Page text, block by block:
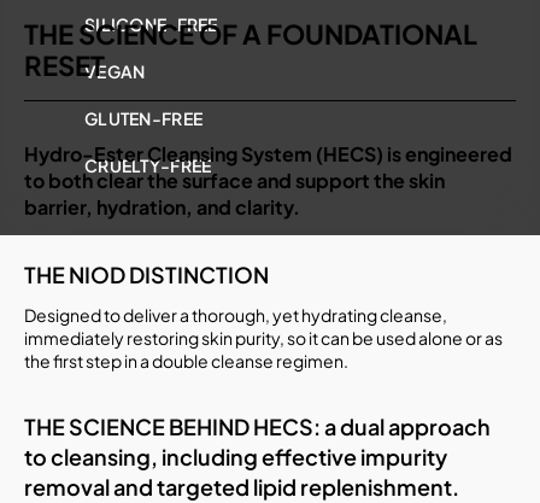
SILICONE-FREE
VEGAN
GLUTEN-FREE
CRUELTY-FREE
THE SCIENCE OF A FOUNDATIONAL
RESET
Hydro-Ester Cleansing System (HECS) is engineered
to both clear the surface and support the skin
barrier, hydration, and clarity.
THE NIOD DISTINCTION
Designed to deliver a thorough, yet hydrating cleanse,
immediately restoring skin purity, so it can be used alone or as
the first step in a double cleanse regimen.
THE SCIENCE BEHIND HECS: a dual approach
to cleansing, including effective impurity
removal and targeted lipid replenishment.